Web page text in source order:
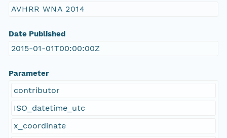
AVHRR WNA 2014
Date Published
2015-01-01T00:00:00Z
Parameter
contributor
ISO_datetime_utc
x_coordinate